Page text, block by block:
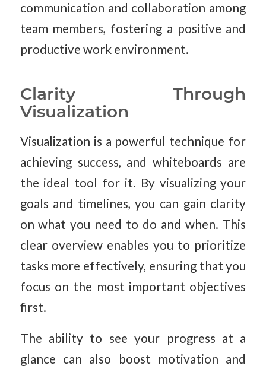
communication and collaboration among
team members, fostering a positive and
productive work environment.
Clarity Through
Visualization
Visualization is a powerful technique for
achieving success, and whiteboards are
the ideal tool for it. By visualizing your
goals and timelines, you can gain clarity
on what you need to do and when. This
clear overview enables you to prioritize
tasks more effectively, ensuring that you
focus on the most important objectives
first.
The ability to see your progress at a
glance can also boost motivation and